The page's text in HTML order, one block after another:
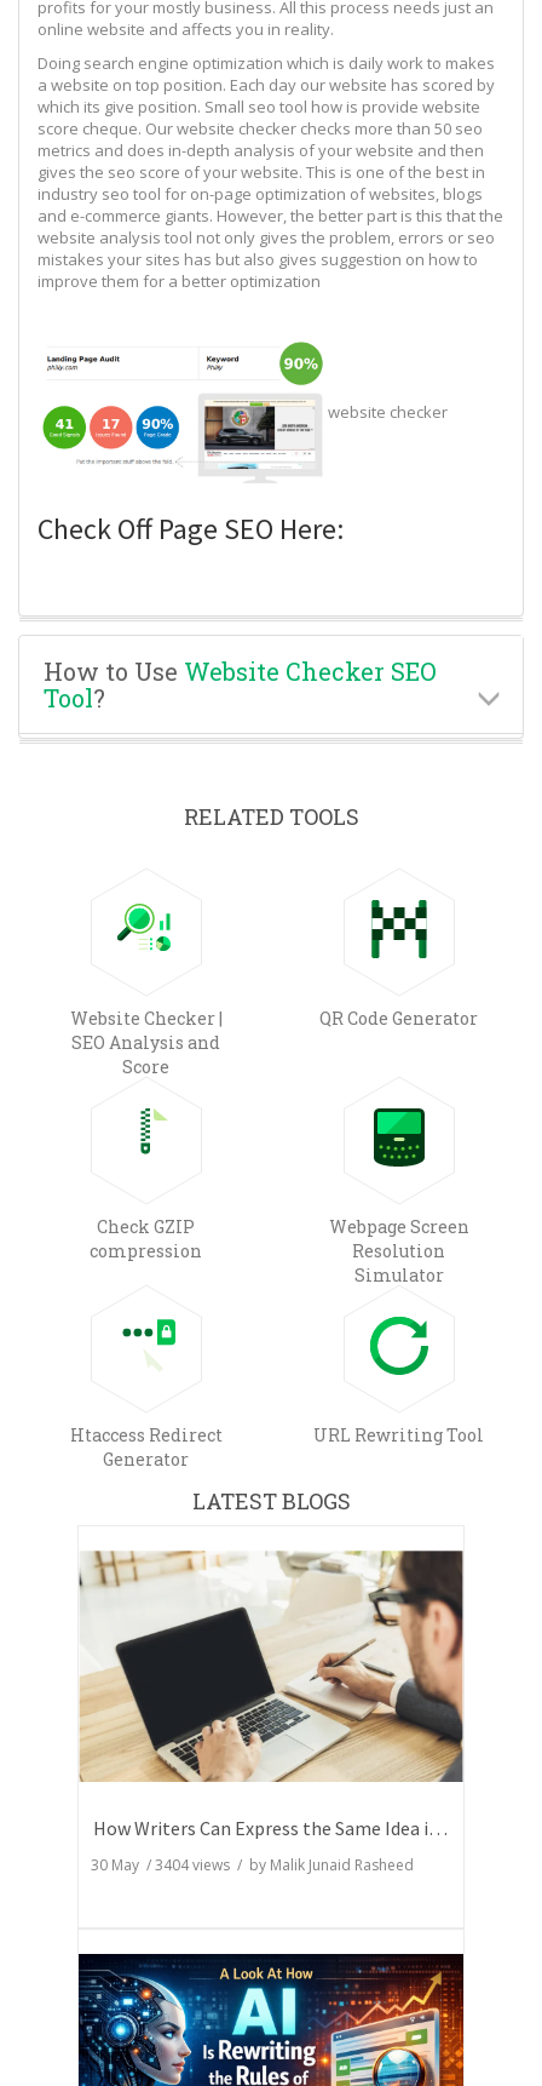
profits for your mostly business. All this process needs just an
online website and affects you in reality.
Doing search engine optimization which is daily work to makes
a website on top position. Each day our website has scored by
which its give position. Small seo tool how is provide website
score cheque. Our website checker checks more than 50 seo
metrics and does in-depth analysis of your website and then
gives the seo score of your website. This is one of the best in
industry seo tool for on-page optimization of websites, blogs
and e-commerce giants. However, the better part is this that the
website analysis tool not only gives the problem, errors or seo
mistakes your sites has but also gives suggestion on how to
improve them for a better optimization
website checker
Check Off Page SEO Here:
How to Use Website Checker SEO
Tool?
RELATED TOOLS
Website Checker |
SEO Analysis and
Score
QR Code Generator
Check GZIP
compression
Webpage Screen
Resolution
Simulator
Htaccess Redirect
Generator
URL Rewriting Tool
LATEST BLOGS
How Writers Can Express the Same Idea in Better Words?
30 May /3404views / by Malik Junaid Rasheed